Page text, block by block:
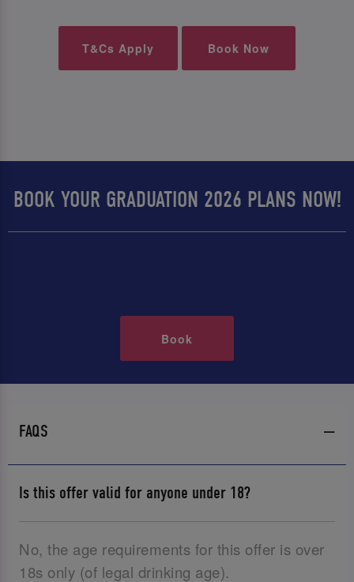
T&Cs Apply Book Now
BOOK YOUR GRADUATION 2026 PLANS NOW!
Book
FAQS
Is this offer valid for anyone under 18?
No, the age requirements for this offer is over
18s only (of legal drinking age).